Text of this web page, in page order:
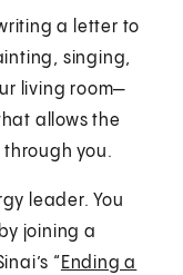
a letter to
singing,
living room—
allows the
you.
leader. You
joining a
“ Ending a